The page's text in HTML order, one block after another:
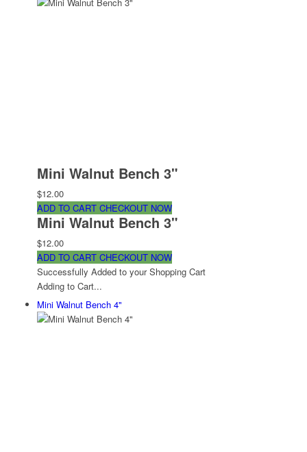
Mini Walnut Bench 3"
$12.00
ADD TO CART CHECKOUT NOW
Mini Walnut Bench 3"
$12.00
ADD TO CART CHECKOUT NOW
Successfully Added to your Shopping Cart
Adding to Cart...
Mini Walnut Bench 4"